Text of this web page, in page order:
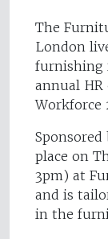
The
London
furnishing
annual HR
Workforce
place on
3pm) at
and is
in the